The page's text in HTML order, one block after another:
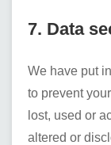
7. Data
We have put
to prevent
lost, used or
altered or